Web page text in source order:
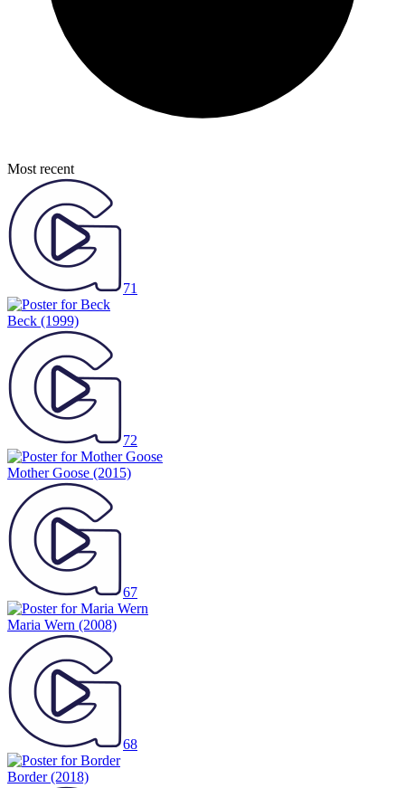
Most recent
71
Beck (1999)
72
Mother Goose (2015)
67
Maria Wern (2008)
68
Border(2018)